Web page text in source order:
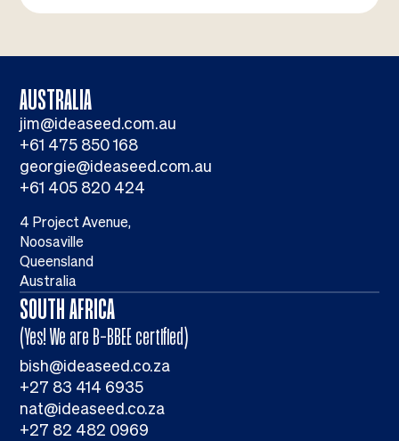
AUSTRALIA
jim@ideaseed.com.au
+61 475 850 168
georgie@ideaseed.com.au
+61 405 820 424
4 Project Avenue,
Noosaville
Queensland
Australia
SOUTH AFRICA
(Yes! We are B-BBEE certified)
bish@ideaseed.co.za
+27 83 414 6935
nat@ideaseed.co.za
+27 82 482 0969